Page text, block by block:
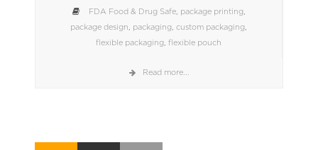
FDA Food & Drug Safe, package printing,
package design, packaging, custom packaging,
flexible packaging, flexible pouch
Read more...